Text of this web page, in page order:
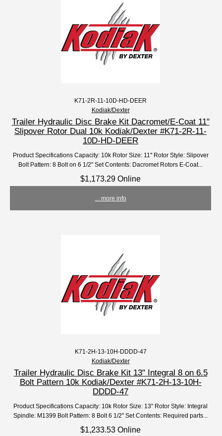
K71-2R-11-10D-HD-DEER
Kodiak/Dexter
Trailer Hydraulic Disc Brake Kit Dacromet/E-Coat 11"
Slipover Rotor Dual 10k Kodiak/Dexter #K71-2R-11-
10D-HD-DEER
Product Specifications Capacity: 10k Rotor Size: 11" Rotor Style: Slipover
Bolt Pattern: 8 Bolt on 6 1/2" Set Contents: Dacromet Rotors E-Coat...
$1,173.29 Online
... more info
K71-2H-13-10H-DDDD-47
Kodiak/Dexter
Trailer Hydraulic Disc Brake Kit 13" Integral 8 on 6.5
Bolt Pattern 10k Kodiak/Dexter #K71-2H-13-10H-
DDDD-47
Product Specifications Capacity: 10k Rotor Size: 13" Rotor Style: Integral
Spindle: M1399 Bolt Pattern: 8 Bolt 6 1/2" Set Contents: Required parts...
$1,233.53 Online